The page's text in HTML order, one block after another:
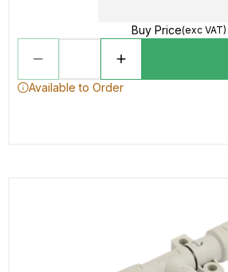
Buy Price(exc VAT)
Available to Order